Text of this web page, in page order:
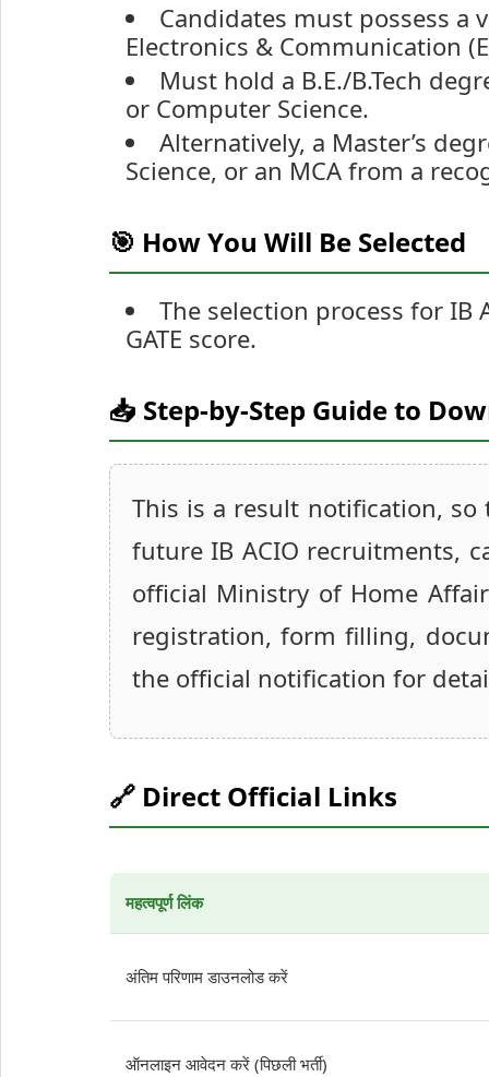
Candidates must possess a
Electronics & Communication
Must hold a B.E./B.Tech
or Computer Science.
Alternatively, a Master’s
Science, or an MCA from a
🎯 How You Will Be Selected
The selection process for IB
GATE score.
📥 Step-by-Step Guide to
This is a result notification, so
future IB ACIO recruitments,
official Ministry of Home
registration, form filling,
the official notification for
🔗 Direct Official Links
महत्वपूर्ण लिंक
अंतिम परिणाम डाउनलोड करें
ऑनलाइन आवेदन करें (पिछली भर्ती)